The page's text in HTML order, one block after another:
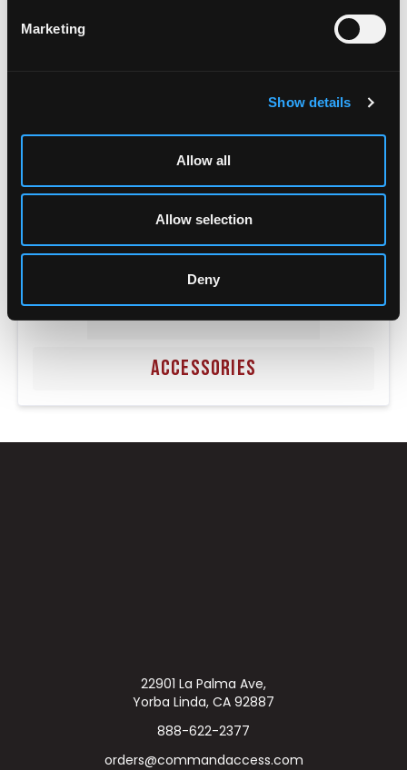
Marketing
Show details
Allow all
Allow selection
Deny
ACCESSORIES
22901 La Palma Ave,
Yorba Linda, CA 92887
888-622-2377
orders@commandaccess.com